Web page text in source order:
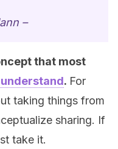
–
that most
. For
taking things from
sharing. If
take it.